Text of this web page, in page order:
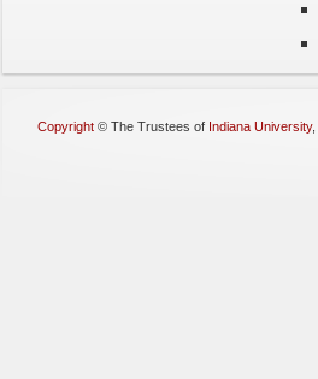
Copyright © The Trustees of Indiana University,